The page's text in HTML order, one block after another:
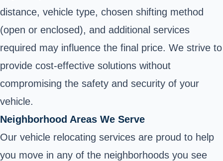
distance, vehicle type, chosen shifting method
(open or enclosed), and additional services
required may influence the final price. We strive to
provide cost-effective solutions without
compromising the safety and security of your
vehicle.
Neighborhood Areas We Serve
Our vehicle relocating services are proud to help
you move in any of the neighborhoods you see